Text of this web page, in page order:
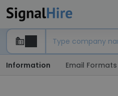
Information Email Formats